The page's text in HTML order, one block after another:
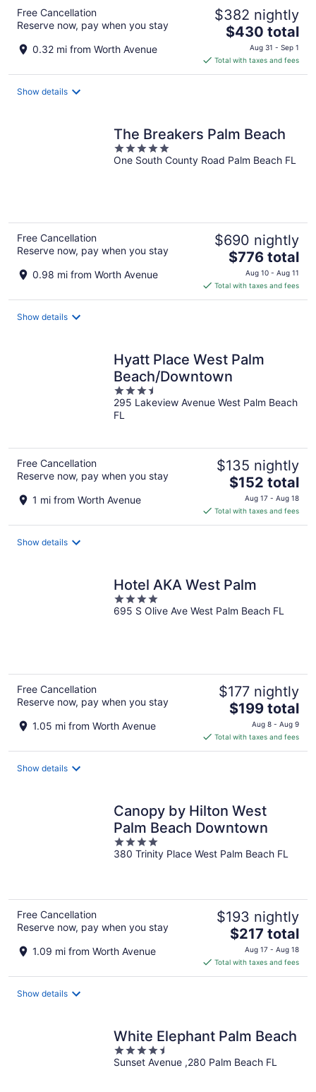
Free Cancellation
Reserve now, pay when you stay
0.32 mi from Worth Avenue
$382 nightly
The
price
is
$430
$430 total
Aug 31 - Sep 1
Total with taxes and fees
Show details
The Breakers Palm Beach
5
out
One South County Road Palm Beach FL
Free Cancellation
Reserve now, pay when you stay
0.98 mi from Worth Avenue
$690 nightly
The
price
is
$776
$776 total
Aug 10 - Aug 11
Total with taxes and fees
Show details
Hyatt Place West Palm
Beach/Downtown
3.5
out
of
295 Lakeview Avenue West Palm Beach
FL
Free Cancellation
Reserve now, pay when you stay
1 mi from Worth Avenue
$135 nightly
The
price
is
$152
$152 total
Aug 17 - Aug 18
Total with taxes and fees
Show details
Hotel AKA West Palm
4
out
695 S Olive Ave West Palm Beach FL
Free Cancellation
Reserve now, pay when you stay
1.05 mi from Worth Avenue
$177 nightly
The
price
is
$199
$199 total
Aug 8 - Aug 9
Total with taxes and fees
Show details
Canopy by Hilton West
Palm Beach Downtown
4
out
380 Trinity Place West Palm Beach FL
Free Cancellation
Reserve now, pay when you stay
1.09 mi from Worth Avenue
$193 nightly
The
price
is
$217
$217 total
Aug 17 - Aug 18
Total with taxes and fees
Show details
White Elephant Palm Beach
4.5
out
Sunset Avenue ,280 Palm Beach FL